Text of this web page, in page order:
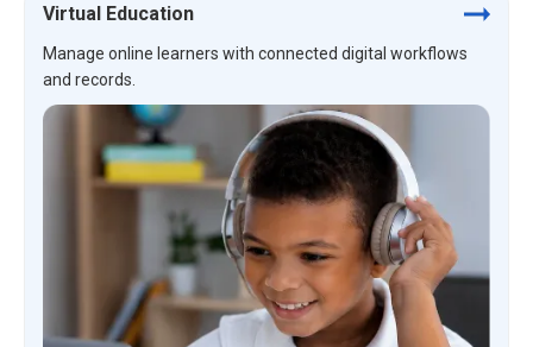
Virtual Education
Manage online learners with connected digital workflows
and records.